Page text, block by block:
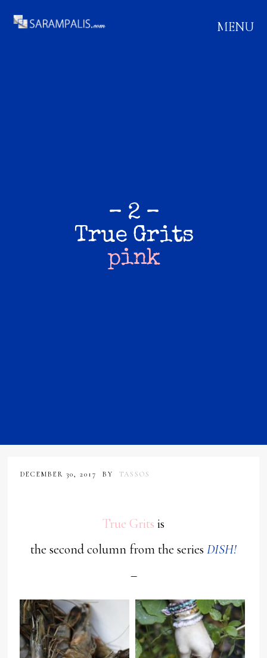
MENU
– 2 –
True Grits
pink
DECEMBER 30, 2017 BY TASSOS
True Grits is
the second column from the seriesDISH!
–